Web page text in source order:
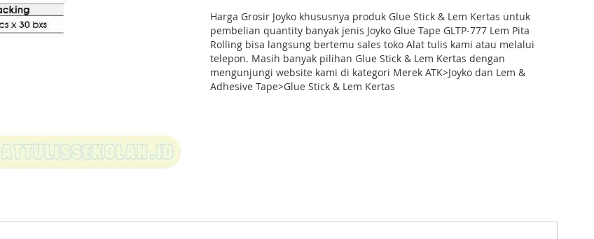
Harga Grosir Joyko khususnya produk Glue Stick & Lem Kertas untuk
pembelian quantity banyak jenis Joyko Glue Tape GLTP-777 Lem Pita
Rolling bisa langsung bertemu sales toko Alat tulis kami atau melalui
telepon. Masih banyak pilihan Glue Stick & Lem Kertas dengan
mengunjungi website kami di kategori Merek ATK>Joyko dan Lem &
Adhesive Tape>Glue Stick & Lem Kertas